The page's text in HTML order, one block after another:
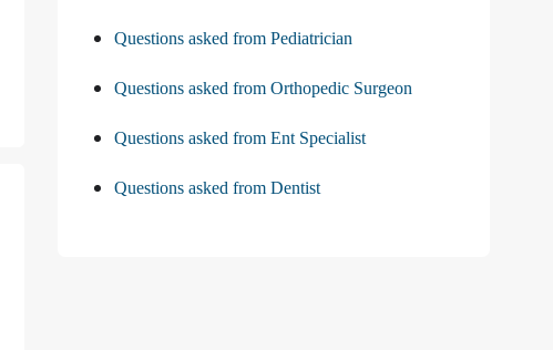
Questions asked from Pediatrician
Questions asked from Orthopedic Surgeon
Questions asked from Ent Specialist
Questions asked from Dentist